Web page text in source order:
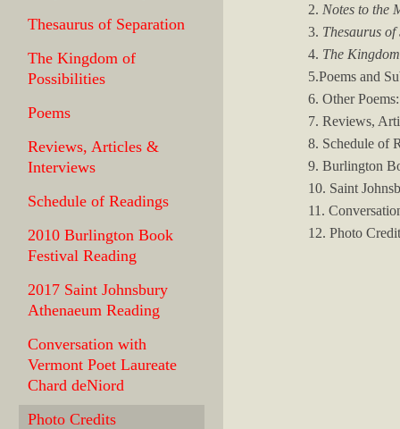
Thesaurus of Separation
The Kingdom of
Possibilities
Poems
Reviews, Articles &
Interviews
Schedule of Readings
2010 Burlington Book
Festival Reading
2017 Saint Johnsbury
Athenaeum Reading
Conversation with
Vermont Poet Laureate
Chard deNiord
Photo Credits
2. Notes to the
3. Thesaurus
4. The
5.Poems and
6. Other
7. Reviews,
8. Schedule of
9. Burlington
10. Saint
11.
12. Photo